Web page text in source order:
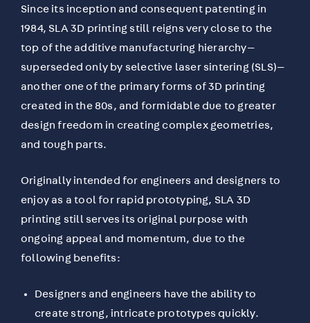
Since its inception and consequent patenting in
1984, SLA 3D printing still reigns very close to the
top of the additive manufacturing hierarchy—
superseded only by selective laser sintering (SLS)—
another one of the primary forms of 3D printing
created in the 80s, and formidable due to greater
design freedom in creating complex geometries,
and tough parts.
Originally intended for engineers and designers to
enjoy as a tool for rapid prototyping, SLA 3D
printing still serves its original purpose with
ongoing appeal and momentum, due to the
following benefits:
Designers and engineers have the ability to
create strong, intricate prototypes quickly.